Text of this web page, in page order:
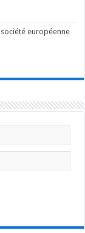
européenne